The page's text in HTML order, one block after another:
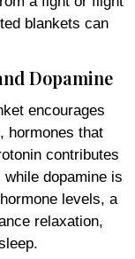
blankets can
Dopamine
encourages
hormones that
contributes
dopamine is
levels, a
relaxation,